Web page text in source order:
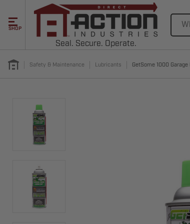
SHOP
Seal. Secure. Operate.
Safety & Maintenance Lubricants GetSome 1000